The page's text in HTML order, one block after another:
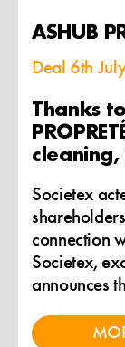
ASHUB
Deal 6th
Thanks
Societex
connection
Societex,
announces